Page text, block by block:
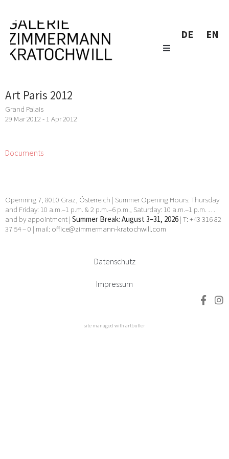
DE EN
Art Paris 2012
Grand Palais
29 Mar 2012 - 1 Apr 2012
Documents
Opernring 7, 8010 Graz, Österreich | Summer Opening Hours: Thursday
and Friday: 10 a.m.–1 p.m. & 2 p.m.–6 p.m., Saturday: 10 a.m.–1 p.m. …
and by appointment | Summer Break: August 3–31, 2026 | T: +43 316 82
37 54 – 0 | mail: office@zimmermann-kratochwill.com
Datenschutz
Impressum
site managed with artbutler